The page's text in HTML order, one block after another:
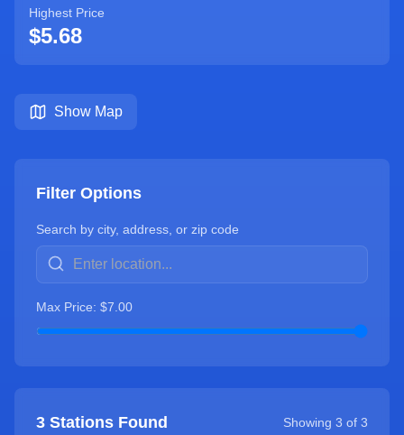
Highest Price
$5.68
Show Map
Filter Options
Search by city, address, or zip code
Max Price: $7.00
3 Stations Found Showing 3 of 3